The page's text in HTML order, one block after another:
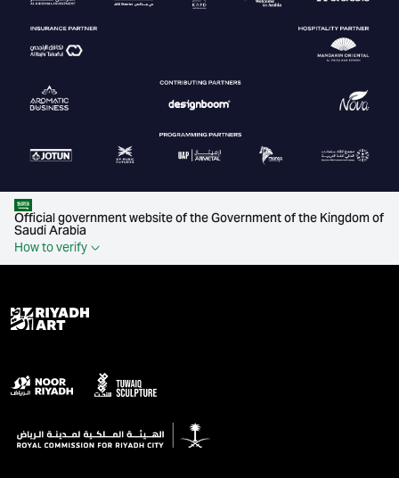
Official government website of the Government of the Kingdom of
Saudi Arabia
How to verify